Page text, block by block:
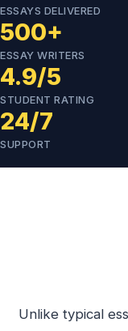
ESSAYS DELIVERED
500+
ESSAY WRITERS
4.9/5
STUDENT RATING
24/7
SUPPORT
Unlike typical